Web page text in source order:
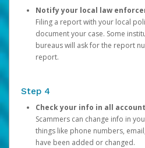
Notify your local law
Filing a report with your local
document your case. Some
bureaus will ask for the report
report.
Step 4
Check your info in all
Scammers can change info in
things like phone numbers,
have been added or changed.